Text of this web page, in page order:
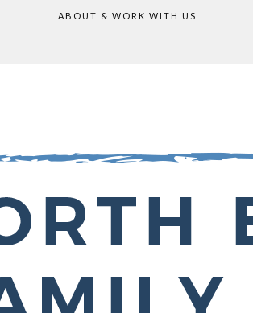
ABOUT & WORK WITH US